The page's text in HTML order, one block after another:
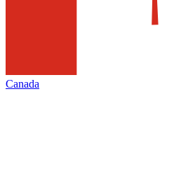
Canada